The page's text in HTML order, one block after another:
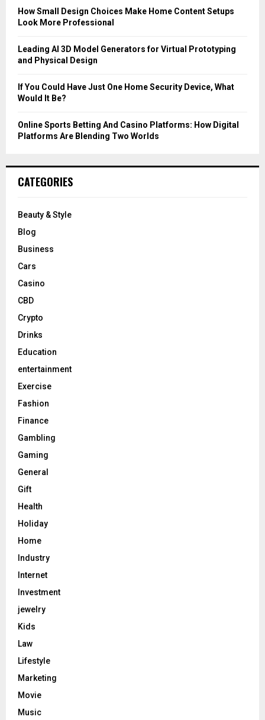
How Small Design Choices Make Home Content Setups
Look More Professional
Leading AI 3D Model Generators for Virtual Prototyping
and Physical Design
If You Could Have Just One Home Security Device, What
Would It Be?
Online Sports Betting And Casino Platforms: How Digital
Platforms Are Blending Two Worlds
CATEGORIES
Beauty & Style
Blog
Business
Cars
Casino
CBD
Crypto
Drinks
Education
entertainment
Exercise
Fashion
Finance
Gambling
Gaming
General
Gift
Health
Holiday
Home
Industry
Internet
Investment
jewelry
Kids
Law
Lifestyle
Marketing
Movie
Music